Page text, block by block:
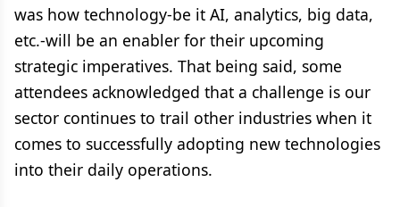
was how technology-be it AI, analytics, big data,
etc.-will be an enabler for their upcoming
strategic imperatives. That being said, some
attendees acknowledged that a challenge is our
sector continues to trail other industries when it
comes to successfully adopting new technologies
into their daily operations.